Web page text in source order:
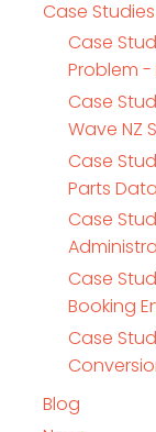
Case Studies
Case
Problem -
Case
Wave NZ
Case
Parts
Case
Case
Booking
Case
Blog